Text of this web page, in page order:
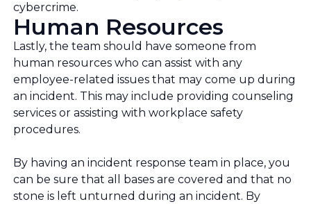
cybercrime.
Human Resources
Lastly, the team should have someone from
human resources who can assist with any
employee-related issues that may come up during
an incident. This may include providing counseling
services or assisting with workplace safety
procedures.
By having an incident response team in place, you
can be sure that all bases are covered and that no
stone is left unturned during an incident. By